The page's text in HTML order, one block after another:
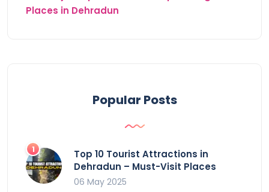
Places in Dehradun
Popular Posts
Top 10 Tourist Attractions in
Dehradun – Must-Visit Places
06 May 2025